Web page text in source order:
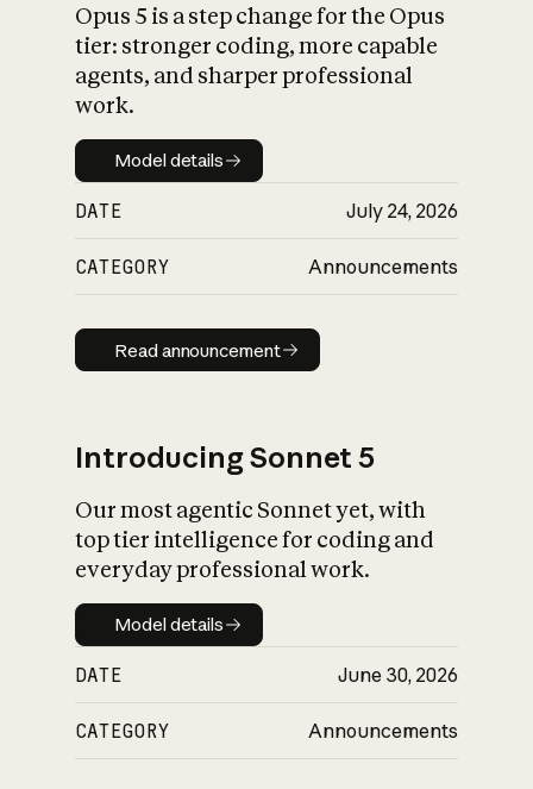
What is AI’s
impact on
Opus 5 is a step change for the Opus
tier: stronger coding, more capable
agents, and sharper professional
work.
Model details
Model details
DATE July 24, 2026
CATEGORY Announcements
Read announcement
Read announcement
Introducing Sonnet 5
Our most agentic Sonnet yet, with
top tier intelligence for coding and
everyday professional work.
Model details
Model details
DATE June 30, 2026
CATEGORY Announcements